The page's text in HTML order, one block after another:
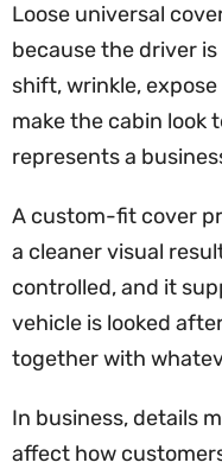
Loose universal
because the driver
shift, wrinkle,
make the cabin look
represents a
A custom-fit cover
a cleaner visual
controlled, and it
vehicle is looked
together with
In business, details
affect how